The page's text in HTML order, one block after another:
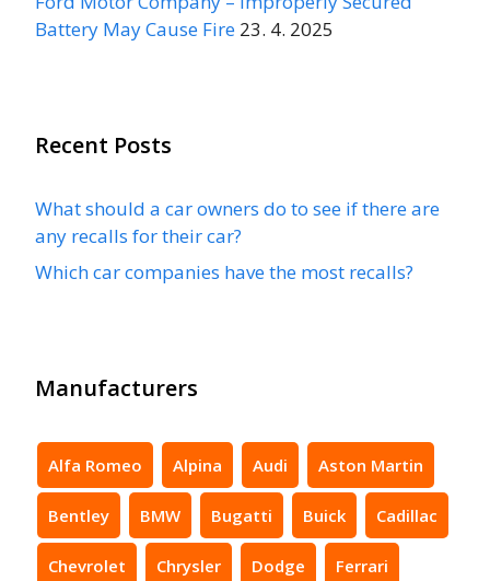
Battery May Cause Fire 23. 4. 2025
Recent Posts
What should a car owners do to see if there are
any recalls for their car?
Which car companies have the most recalls?
Manufacturers
Alfa Romeo Alpina Audi Aston Martin
Bentley BMW Bugatti Buick Cadillac
Chevrolet Chrysler Dodge Ferrari